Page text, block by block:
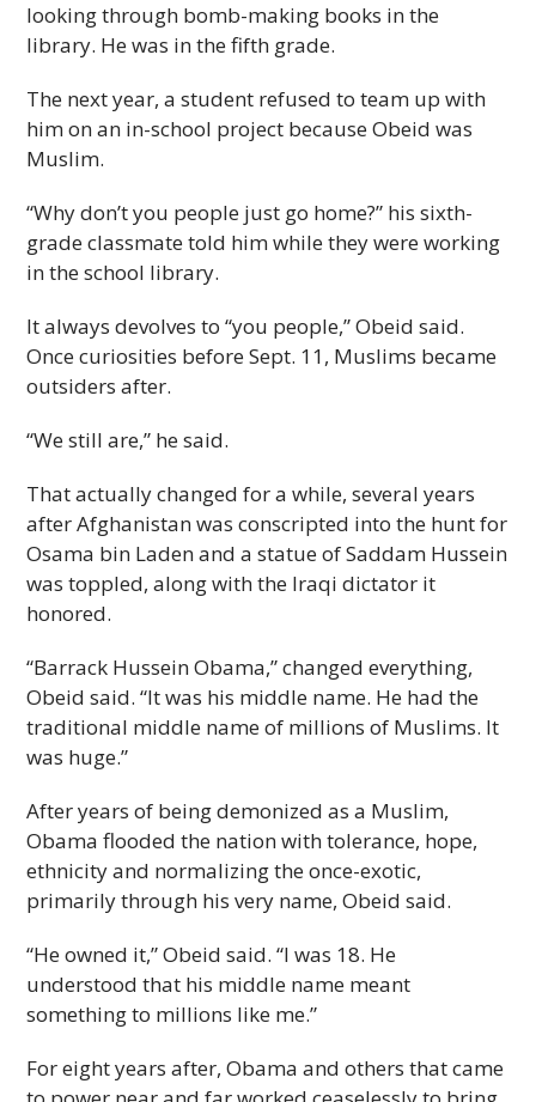
looking through bomb-making books in the
library. He was in the fifth grade.
The next year, a student refused to team up with
him on an in-school project because Obeid was
Muslim.
“Why don’t you people just go home?” his sixth-
grade classmate told him while they were working
in the school library.
It always devolves to “you people,” Obeid said.
Once curiosities before Sept. 11, Muslims became
outsiders after.
“We still are,” he said.
That actually changed for a while, several years
after Afghanistan was conscripted into the hunt for
Osama bin Laden and a statue of Saddam Hussein
was toppled, along with the Iraqi dictator it
honored.
“Barrack Hussein Obama,” changed everything,
Obeid said. “It was his middle name. He had the
traditional middle name of millions of Muslims. It
was huge.”
After years of being demonized as a Muslim,
Obama flooded the nation with tolerance, hope,
ethnicity and normalizing the once-exotic,
primarily through his very name, Obeid said.
“He owned it,” Obeid said. “I was 18. He
understood that his middle name meant
something to millions like me.”
For eight years after, Obama and others that came